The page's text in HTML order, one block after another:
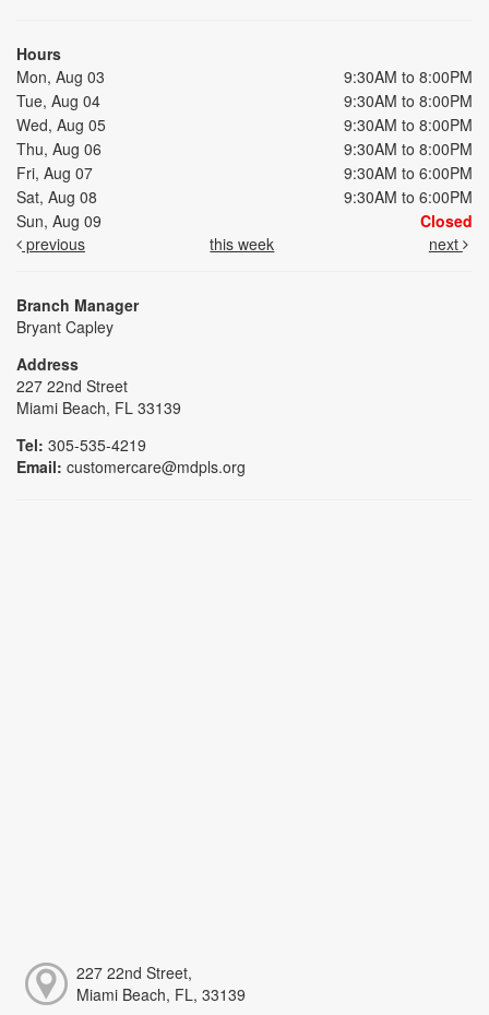
Hours
Mon, Aug 03
9:30AM to 8:00PM
Tue, Aug 04
9:30AM to 8:00PM
Wed, Aug 05
9:30AM to 8:00PM
Thu, Aug 06
9:30AM to 8:00PM
Fri, Aug 07
9:30AM to 6:00PM
Sat, Aug 08
9:30AM to 6:00PM
Sun, Aug 09
Closed
previous
this week next
Branch Manager
Bryant Capley
Address
227 22nd Street
Miami Beach, FL 33139
Tel: 305-535-4219
Email: customercare@mdpls.org
227 22nd Street,
Miami Beach, FL, 33139